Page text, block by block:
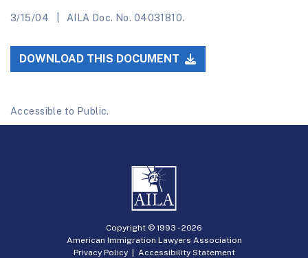
3/15/04 AILA Doc. No. 04031810.
DOWNLOAD THIS DOCUMENT
Accessible to Public.
Copyright © 1993 -2026
American Immigration Lawyers Association
Privacy Policy| Accessibility Statement